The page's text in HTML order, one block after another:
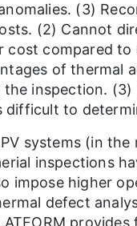
(3)
(2) Cannot
cost compared
of thermal
inspection.
difficult to
systems (in
inspections
impose higher
defect